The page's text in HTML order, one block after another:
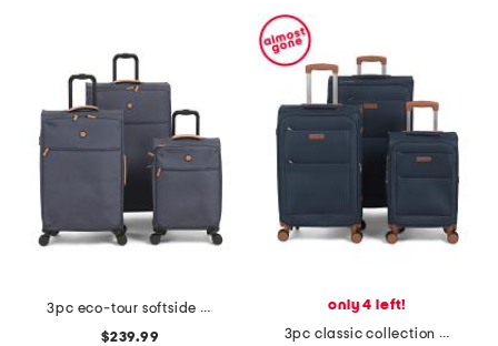
3pc eco-tour softside spinner set
$239.99
only 4 left!
3pc classic collection softside spinner set